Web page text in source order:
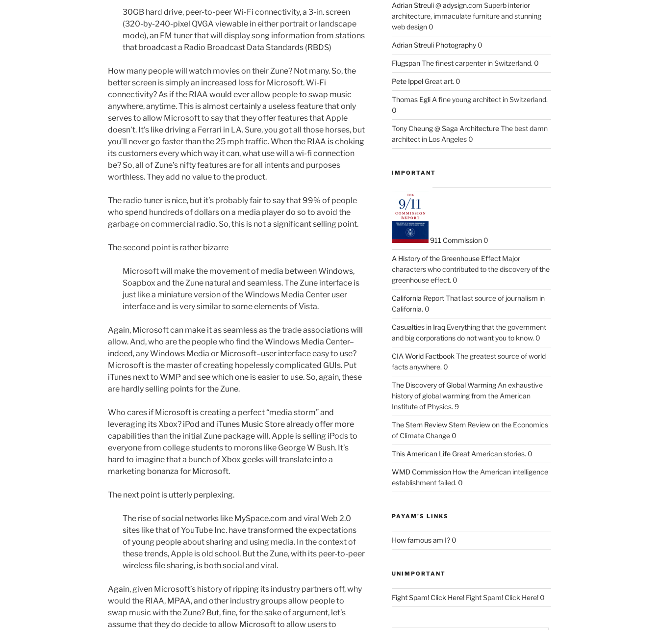
30GB hard drive, peer-to-peer Wi-Fi connectivity, a 3-in. screen
(320-by-240-pixel QVGA viewable in either portrait or landscape
mode), an FM tuner that will display song information from stations
that broadcast a Radio Broadcast Data Standards (RBDS)
How many people will watch movies on their Zune? Not many. So, the
better screen is simply an increased loss for Microsoft. Wi-Fi
connectivity? As if the RIAA would ever allow people to swap music
anywhere, anytime. This is almost certainly a useless feature that only
serves to allow Microsoft to say that they offer features that Apple
doesn’t. It’s like driving a Ferrari in LA. Sure, you got all those horses, but
you’ll never go faster than the 25 mph traffic. When the RIAA is choking
its customers every which way it can, what use will a wi-fi connection
be? So, all of Zune’s nifty features are for all intents and purposes
worthless. They add no value to the product.
The radio tuner is nice, but it’s probably fair to say that 99% of people
who spend hundreds of dollars on a media player do so to avoid the
garbage on commercial radio. So, this is not a significant selling point.
The second point is rather bizarre
Microsoft will make the movement of media between Windows,
Soapbox and the Zune natural and seamless. The Zune interface is
just like a miniature version of the Windows Media Center user
interface and is very similar to some elements of Vista.
Again, Microsoft can make it as seamless as the trade associations will
allow. And, who are the people who find the Windows Media Center–
indeed, any Windows Media or Microsoft–user interface easy to use?
Microsoft is the master of creating hopelessly complicated GUIs. Put
iTunes next to WMP and see which one is easier to use. So, again, these
are hardly selling points for the Zune.
Who cares if Microsoft is creating a perfect “media storm” and
leveraging its Xbox? iPod and iTunes Music Store already offer more
capabilities than the initial Zune package will. Apple is selling iPods to
everyone from college students to morons like George W Bush. It’s
hard to imagine that a bunch of Xbox geeks will translate into a
marketing bonanza for Microsoft.
The next point is utterly perplexing.
The rise of social networks like MySpace.com and viral Web 2.0
sites like that of YouTube Inc. have transformed the expectations
of young people about sharing and using media. In the context of
these trends, Apple is old school. But the Zune, with its peer-to-peer
wireless file sharing, is both social and viral.
Again, given Microsoft’s history of ripping its industry partners off, why
would the RIAA, MPAA, and other industry groups allow people to
swap music with the Zune? But, fine, for the sake of argument, let’s
assume that they do decide to allow Microsoft to allow users to
Adrian Streuli @ adysign.com Superb interior
architecture, immaculate furniture and stunning
web design 0
Adrian Streuli Photography0
FlugspanThe finest carpenter in Switzerland. 0
Pete IppelGreat art. 0
Thomas EgliA fine young architect in Switzerland.
0
Tony Cheung @ Saga ArchitectureThe best damn
architect in Los Angeles 0
IMPORTANT
911 Commission0
A History of the Greenhouse EffectMajor
characters who contributed to the discovery of the
greenhouse effect. 0
California ReportThat last source of journalism in
California. 0
Casualties in IraqEverything that the government
and big corporations do not want you to know. 0
CIA World Factbook The greatest source of world
facts anywhere. 0
The Discovery of Global WarmingAn exhaustive
history of global warming from the American
Institute of Physics. 9
The Stern ReviewStern Review on the Economics
of Climate Change 0
This American LifeGreat American stories. 0
WMD CommissionHow the American intelligence
establishment failed. 0
PAYAM'S LINKS
How famous am I?0
UNIMPORTANT
Fight Spam! Click Here!Fight Spam! Click Here! 0